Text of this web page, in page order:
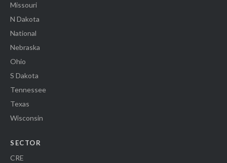
Missouri
N Dakota
National
Nebraska
Ohio
S Dakota
Tennessee
Texas
Wisconsin
SECTOR
CRE